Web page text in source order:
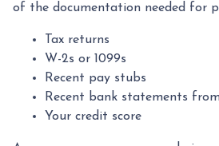
of the documentation needed for
Tax returns
W-2s or 1099s
Recent pay stubs
Recent bank statements
Your credit score